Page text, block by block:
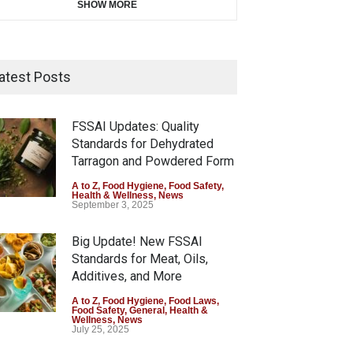
SHOW MORE
Posts
FSSAI Updates: Quality
Standards for Dehydrated
Tarragon and Powdered Form
A to Z, Food Hygiene, Food Safety,
Health & Wellness, News
September 3, 2025
Big Update! New FSSAI
Standards for Meat, Oils,
Additives, and More
A to Z, Food Hygiene, Food Laws,
Food Safety, General, Health &
Wellness, News
July 25, 2025